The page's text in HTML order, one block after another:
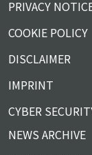
PRIVACY
COOKIE POLICY
DISCLAIMER
IMPRINT
CYBER
NEWS ARCHIVE